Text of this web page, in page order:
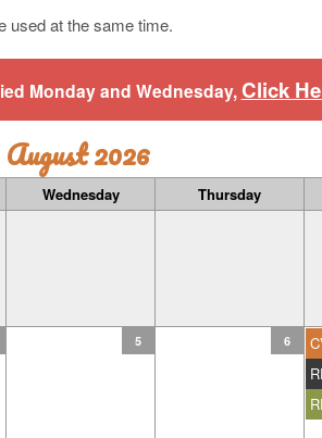
used at the same time.
Monday and Wednesday, Click
August 2026
Wednesday Thursday
5 6